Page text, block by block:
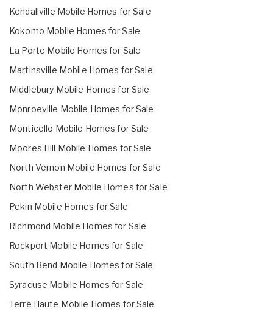
Kendallville Mobile Homes for Sale
Kokomo Mobile Homes for Sale
La Porte Mobile Homes for Sale
Martinsville Mobile Homes for Sale
Middlebury Mobile Homes for Sale
Monroeville Mobile Homes for Sale
Monticello Mobile Homes for Sale
Moores Hill Mobile Homes for Sale
North Vernon Mobile Homes for Sale
North Webster Mobile Homes for Sale
Pekin Mobile Homes for Sale
Richmond Mobile Homes for Sale
Rockport Mobile Homes for Sale
South Bend Mobile Homes for Sale
Syracuse Mobile Homes for Sale
Terre Haute Mobile Homes for Sale